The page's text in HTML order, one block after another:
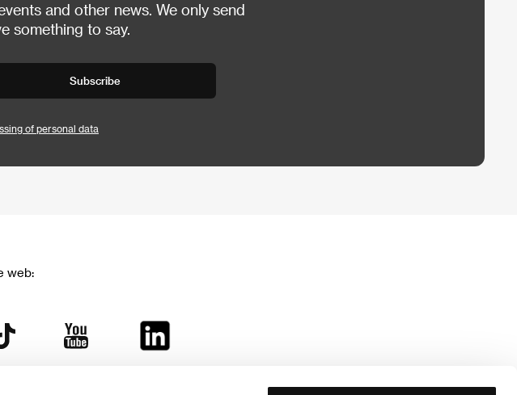
and other news. We only send
something to say.
Subscribe
of personal data
web: